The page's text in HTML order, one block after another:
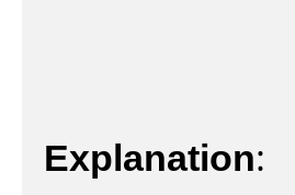
Explanation: